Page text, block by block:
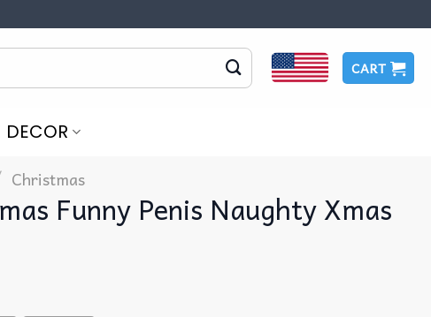
CART
DECOR
Christmas
Funny Penis Naughty Xmas